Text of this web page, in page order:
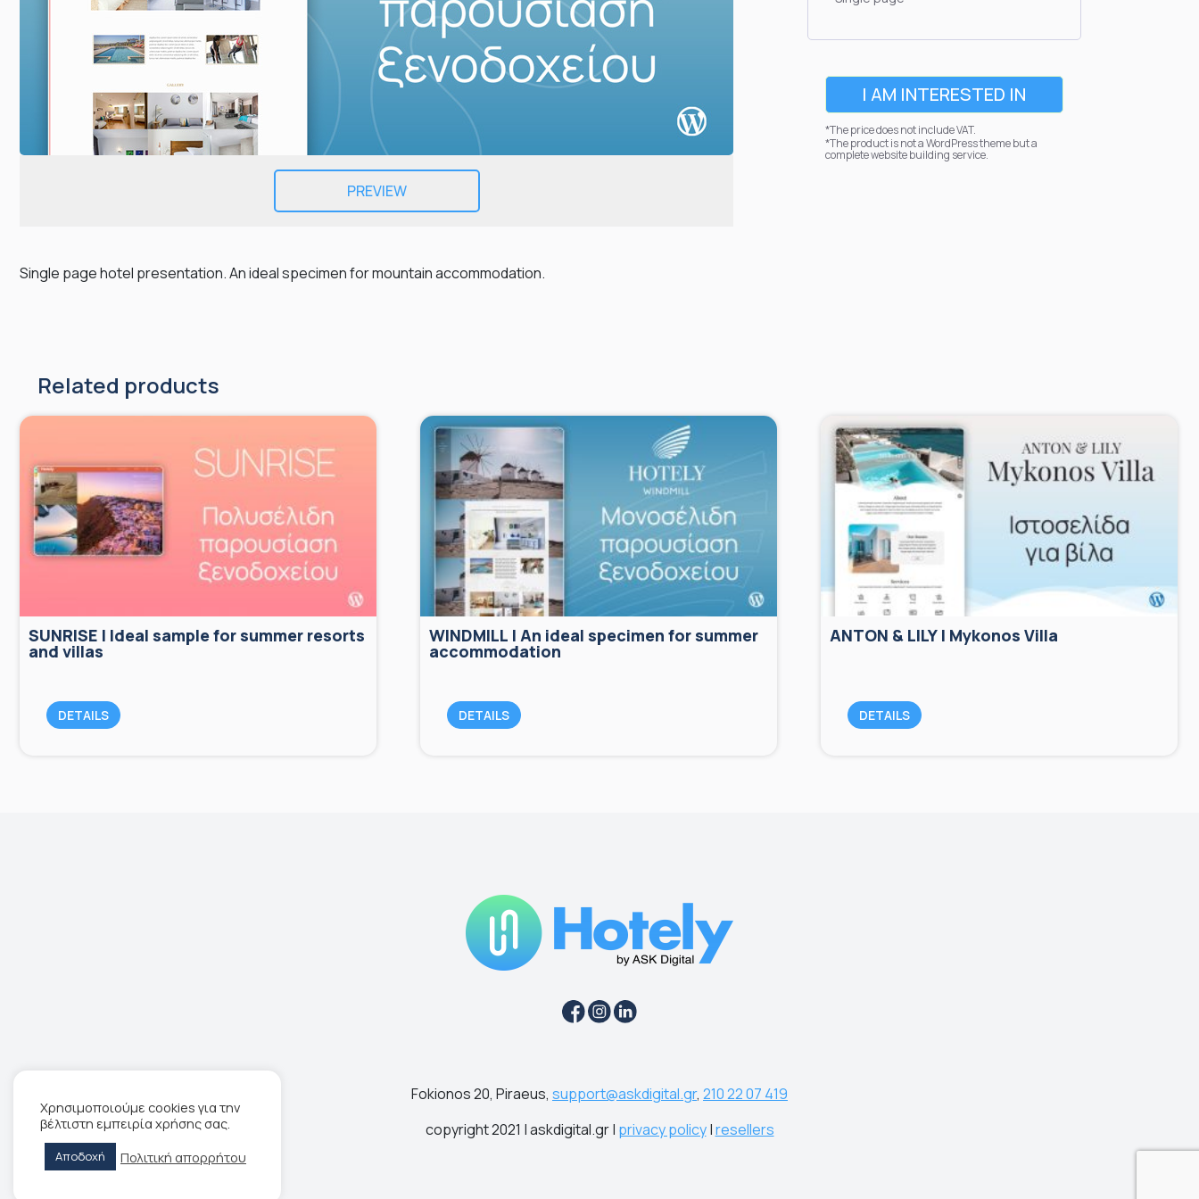
PHONE
PREVIEW
Single page hotel presentation. An ideal specimen for mountain accommodation.
I AM INTERESTED IN
*The price does not include VAT.
*The product is not a WordPress theme but a
complete website building service.
Related products
SUNRISE | Ideal sample for summer resorts
and villas
DETAILS
WINDMILL | An ideal specimen for summer
accommodation
DETAILS
ANTON & LILY | Mykonos Villa
DETAILS
Fokionos 20, Piraeus, support@askdigital.gr, 210 22 07 419
copyright 2021 | askdigital.gr | privacy policy|resellers
Χρησιμοποιούμε cookies για την
βέλτιστη εμπειρία χρήσης σας.
Αποδοχή Πολιτική απορρήτου